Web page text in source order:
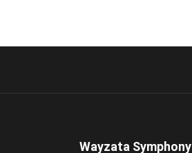
Wayzata